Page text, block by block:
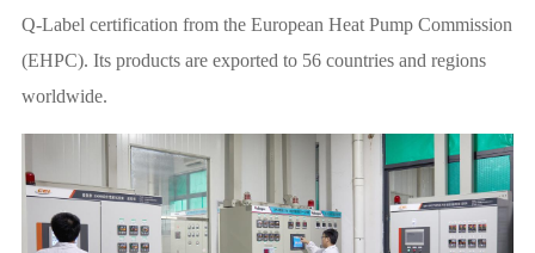
Q-Label certification from the European Heat Pump Commission
(EHPC). Its products are exported to 56 countries and regions
worldwide.